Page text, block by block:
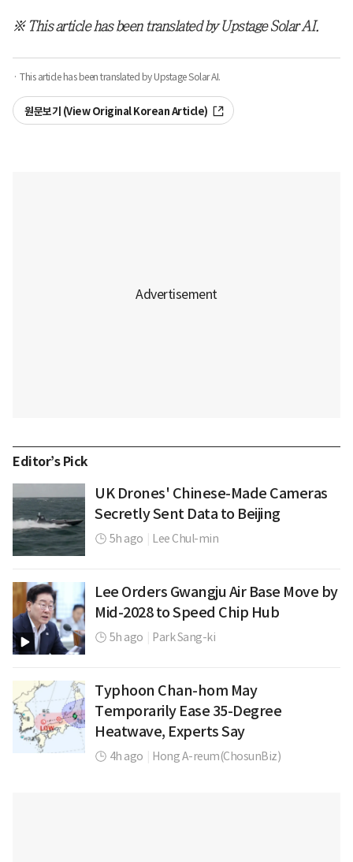
※ This article has been translated by Upstage Solar AI.
· This article has been translated by Upstage Solar AI.
원문보기 (View Original Korean Article)
Editor’s Pick
UK Drones' Chinese-Made Cameras
Secretly Sent Data to Beijing
5h ago Lee Chul-min
Lee Orders Gwangju Air Base Move by
Mid-2028 to Speed Chip Hub
5h ago Park Sang-ki
Typhoon Chan-hom May
Temporarily Ease 35-Degree
Heatwave, Experts Say
4h ago Hong A-reum(ChosunBiz)